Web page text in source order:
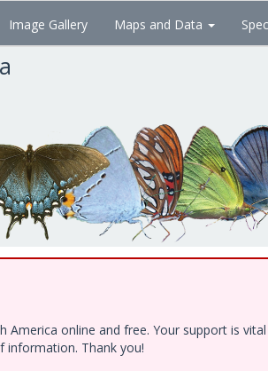
Image Gallery Maps and Data
online and free. Your support is
information. Thank you!